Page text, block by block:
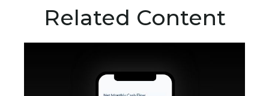
Related Content